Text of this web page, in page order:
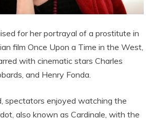
for her portrayal of a prostitute in
film Once Upon a Time in the West,
with cinematic stars Charles
and Henry Fonda.
spectators enjoyed watching the
also known as Cardinale, with the